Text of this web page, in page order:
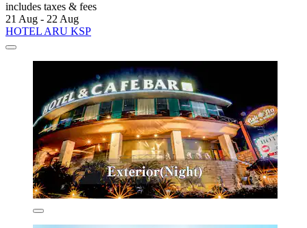
includes taxes & fees
21 Aug - 22 Aug
HOTEL ARU KSP